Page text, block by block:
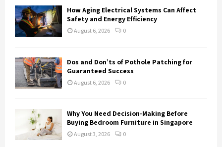
How Aging Electrical Systems Can Affect
Safety and Energy Efficiency
August 6, 2026 0
Dos and Don’ts of Pothole Patching for
Guaranteed Success
August 6, 2026 0
Why You Need Decision-Making Before
Buying Bedroom Furniture in Singapore
August 3, 2026 0